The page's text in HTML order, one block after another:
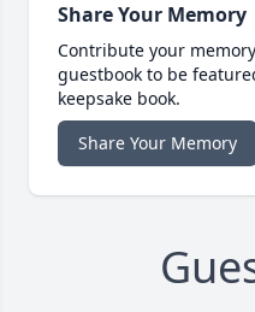
Share Your Memory
Contribute your
guestbook to be
keepsake book.
Share Your Memory